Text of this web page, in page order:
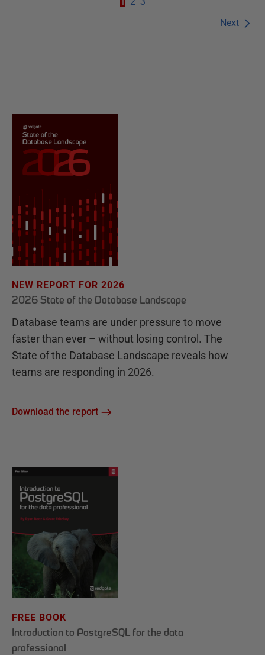
Next
NEW REPORT FOR 2026
2026 State of the Database Landscape
Database teams are under pressure to move
faster than ever – without losing control. The
State of the Database Landscape reveals how
teams are responding in 2026.
Download the report
FREE BOOK
Introduction to PostgreSQL for the data
professional